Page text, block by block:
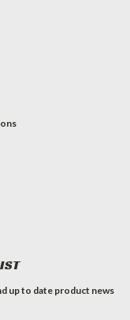
up to date product news